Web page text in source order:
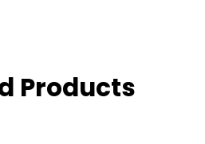
Products